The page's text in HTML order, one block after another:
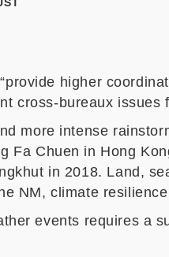
higher
cross-bureaux issues
more intense
Fa Chuen in Hong
in 2018. Land,
NM, climate
events requires a